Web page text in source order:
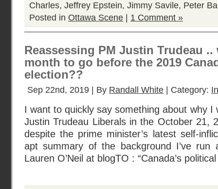
Charles, Jeffrey Epstein, Jimmy Savile, Peter
Posted in Ottawa Scene 1 Comment »
Reassessing PM Justin Trudeau
month to go before the 2019
election??
Sep 22nd, 2019 | By Randall White | Category:
I want to quickly say something about why I
Justin Trudeau Liberals in the October 21,
despite the prime minister’s latest self-
apt summary of the background I’ve run
Lauren O’Neil at blogTO : “Canada’s